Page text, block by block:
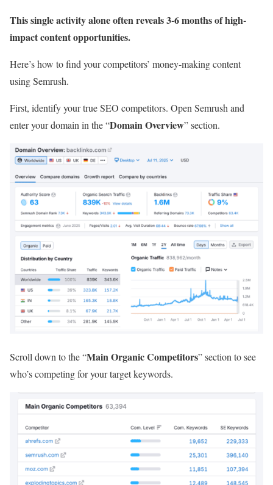
This single activity alone often reveals 3-6 months of high-
impact content opportunities.
Here’s how to find your competitors’ money-making content
using Semrush.
First, identify your true SEO competitors. Open Semrush and
enter your domain in the “Domain Overview” section.
Scroll down to the “Main Organic Competitors” section to see
who’s competing for your target keywords.